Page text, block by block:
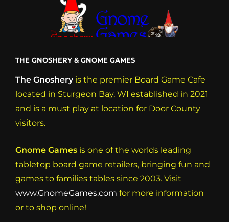
THE GNOSHERY & GNOME GAMES
The Gnosheryis the premier Board Game Cafe
located in Sturgeon Bay, WI established in 2021
and is a must play at location for Door County
visitors.
Gnome Games is one of the worlds leading
tabletop board game retailers, bringing fun and
games to families tables since 2003. Visit
www.GnomeGames.com for more information
or to shop online!